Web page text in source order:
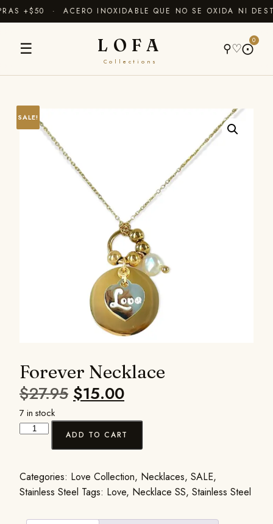
+$50 · ACERO INOXIDABLE QUE NO SE OXIDA NI
☰ LOFA
Collections
⚲♡⨀
0
SALE!
Forever Necklace
$27.95 $15.00
7 in stock
ADD TO CART
Categories: Love Collection, Necklaces, SALE,
Stainless Steel Tags: Love, Necklace SS, Stainless Steel